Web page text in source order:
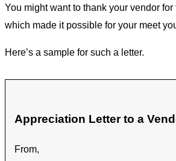
You might want to thank your vendor
which made it possible for your meet
Here’s a sample for such a letter.
Appreciation Letter to a
From,